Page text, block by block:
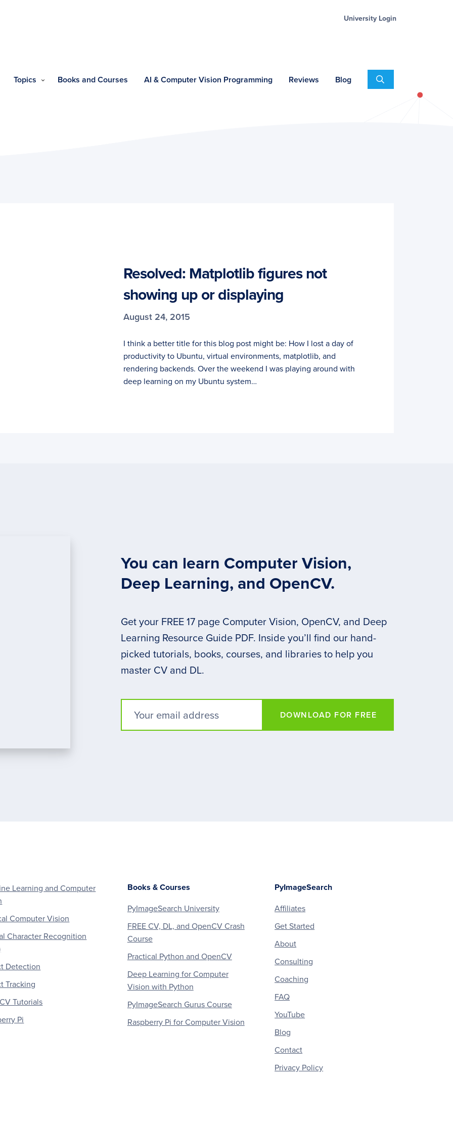
University Login
Topics Books and Courses AI & Computer Vision Programming Reviews Blog Search
Resolved: Matplotlib figures not
showing up or displaying
August 24, 2015
I think a better title for this blog post might be: How I lost a day of
productivity to Ubuntu, virtual environments, matplotlib, and
rendering backends. Over the weekend I was playing around with
deep learning on my Ubuntu system…
You can learn Computer Vision,
Deep Learning, and OpenCV.
Get your FREE 17 page Computer Vision, OpenCV, and Deep
Learning Resource Guide PDF. Inside you’ll find our hand-
picked tutorials, books, courses, and libraries to help you
master CV and DL.
DOWNLOAD FOR FREE
Learning and Computer
Computer Vision
Character Recognition
Detection
Tracking
Tutorials
Pi
Books & Courses
PyImageSearch University
FREE CV, DL, and OpenCV Crash
Course
Practical Python and OpenCV
Deep Learning for Computer
Vision with Python
PyImageSearch Gurus Course
Raspberry Pi for Computer Vision
PyImageSearch
Affiliates
Get Started
About
Consulting
Coaching
FAQ
YouTube
Blog
Contact
Privacy Policy